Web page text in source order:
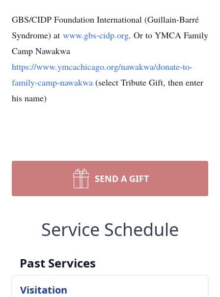
GBS/CIDP Foundation International (Guillain-Barré
Syndrome) at www.gbs-cidp.org. Or to YMCA Family
Camp Nawakwa
https://www.ymcachicago.org/nawakwa/donate-to-
family-camp-nawakwa (select Tribute Gift, then enter
his name)
SEND A GIFT
Service Schedule
Past Services
Visitation